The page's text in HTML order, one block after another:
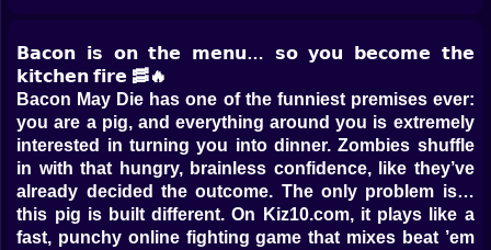
𝗕𝗮𝗰𝗼𝗻 𝗶𝘀 𝗼𝗻 𝘁𝗵𝗲 𝗺𝗲𝗻𝘂… 𝘀𝗼 𝘆𝗼𝘂 𝗯𝗲𝗰𝗼𝗺𝗲 𝘁𝗵𝗲
𝗸𝗶𝘁𝗰𝗵𝗲𝗻 𝗳𝗶𝗿𝗲 🥓🔥
Bacon May Die has one of the funniest premises ever:
you are a pig, and everything around you is extremely
interested in turning you into dinner. Zombies shuffle
in with that hungry, brainless confidence, like they’ve
already decided the outcome. The only problem is…
this pig is built different. On Kiz10.com, it plays like a
fast, punchy online fighting game that mixes beat ’em